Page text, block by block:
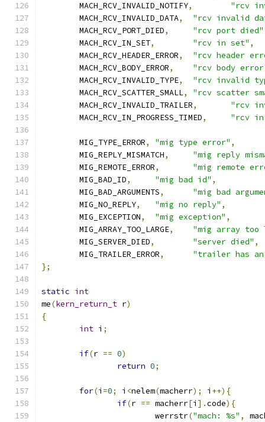
	MACH_RCV_INVALID_NOTIFY
,
"rcv
	MACH_RCV_INVALID_DATA
,
"rcv invalid
	MACH_RCV_PORT_DIED
, "rcv port died"
	MACH_RCV_IN_SET
, "rcv in set" ,
	MACH_RCV_HEADER_ERROR
,
"rcv header
	MACH_RCV_BODY_ERROR
,
"rcv body
	MACH_RCV_INVALID_TYPE
,
"rcv invalid
	MACH_RCV_SCATTER_SMALL
,
"rcv scatter
	MACH_RCV_INVALID_TRAILER
,
"rcv
	MACH_RCV_IN_PROGRESS_TIMED
, "rcv in
	MIG_TYPE_ERROR
, "mig type error" ,
	MIG_REPLY_MISMATCH
,
"mig reply
	MIG_REMOTE_ERROR
,
"mig remote
	MIG_BAD_ID
, "mig bad id" ,
	MIG_BAD_ARGUMENTS
,
"mig bad
	MIG_NO_REPLY
, "mig no reply" ,
	MIG_EXCEPTION
, "mig exception" ,
	MIG_ARRAY_TOO_LARGE
,
"mig array too
	MIG_SERVER_DIED
, "server died" ,
	MIG_TRAILER_ERROR
,
"trailer has an
};
static int
me(kern_return_t r)
{
int i ;
if(r == 0)
return 0;
for(i =0; i <nelem(macherr); i ++){
if(r == macherr[i ].code){
			werrstr
("mach: %s" ,